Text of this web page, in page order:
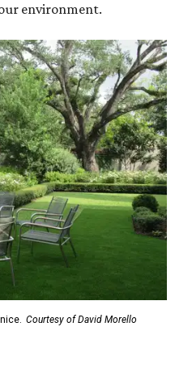
environment.
Courtesy of David Morello